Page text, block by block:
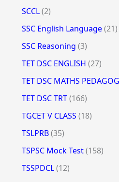
SCCL(2)
SSC English Language(21)
SSC Reasoning (3)
TET DSC ENGLISH (27)
TET DSC MATHS
TET DSC TRT(166)
TGCET V CLASS (18)
TSLPRB(35)
TSPSC Mock Test(158)
TSSPDCL(12)